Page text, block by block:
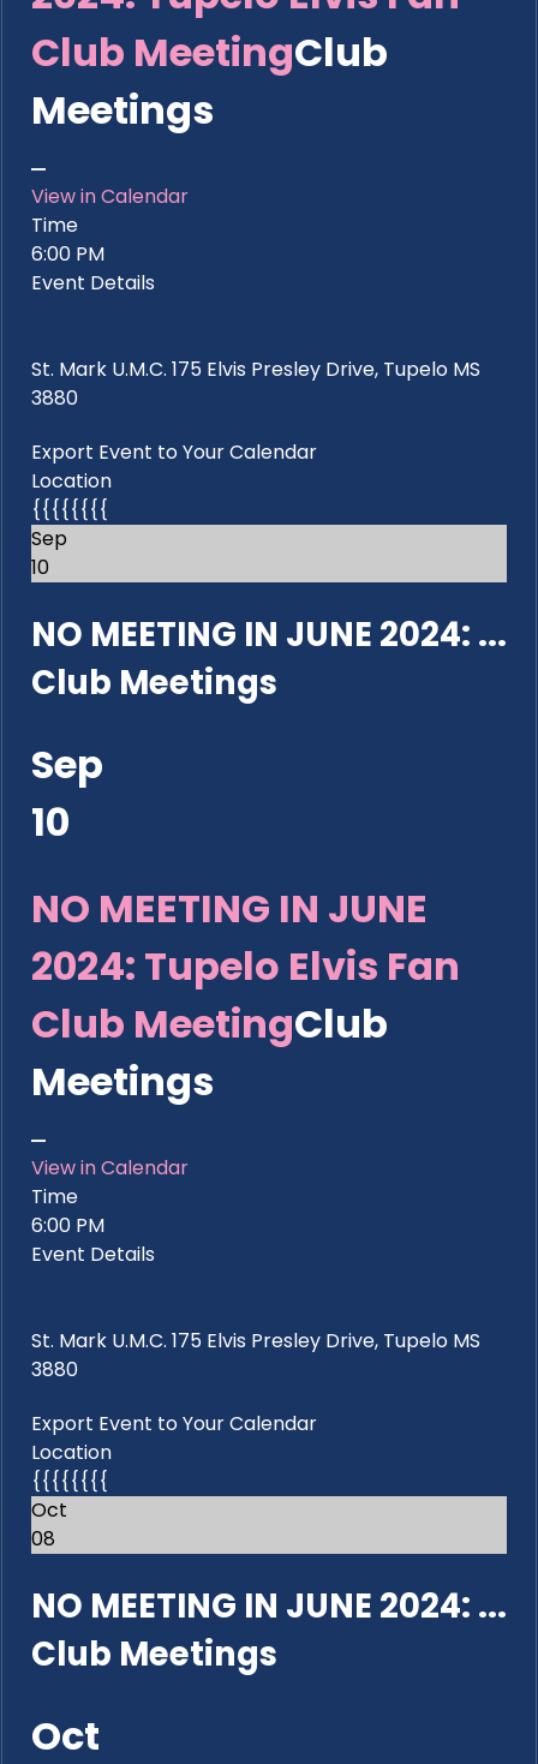
Club MeetingClub
Meetings
View in Calendar
Time
6:00 PM
Event Details
St. Mark U.M.C. 175 Elvis Presley Drive, Tupelo MS
3880
Export Event to Your Calendar
Location
{{{{{{{{
Sep
10
NO MEETING IN JUNE 2024: ...
Club Meetings
Sep
10
NO MEETING IN JUNE
2024: Tupelo Elvis Fan
Club MeetingClub
Meetings
View in Calendar
Time
6:00 PM
Event Details
St. Mark U.M.C. 175 Elvis Presley Drive, Tupelo MS
3880
Export Event to Your Calendar
Location
{{{{{{{{
Oct
08
NO MEETING IN JUNE 2024: ...
Club Meetings
Oct